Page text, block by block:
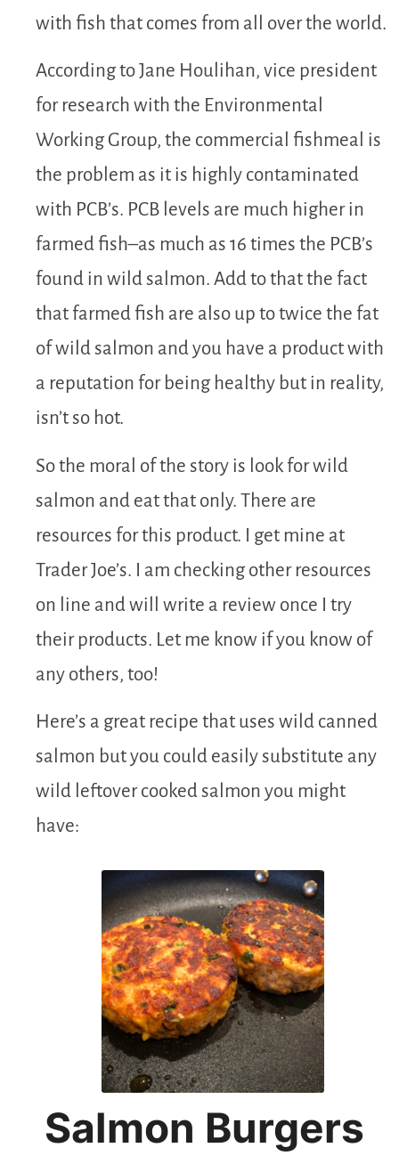
with fish that comes from all over the world.
According to Jane Houlihan, vice president
for research with the Environmental
Working Group, the commercial fishmeal is
the problem as it is highly contaminated
with PCB’s. PCB levels are much higher in
farmed fish–as much as 16 times the PCB’s
found in wild salmon. Add to that the fact
that farmed fish are also up to twice the fat
of wild salmon and you have a product with
a reputation for being healthy but in reality,
isn’t so hot.
So the moral of the story is look for wild
salmon and eat that only. There are
resources for this product. I get mine at
Trader Joe’s. I am checking other resources
on line and will write a review once I try
their products. Let me know if you know of
any others, too!
Here’s a great recipe that uses wild canned
salmon but you could easily substitute any
wild leftover cooked salmon you might
have:
Salmon Burgers